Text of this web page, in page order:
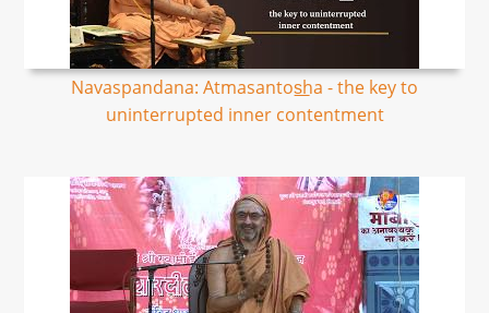
Navaspandana: Atmasantos͟ha - the key to
uninterrupted inner contentment